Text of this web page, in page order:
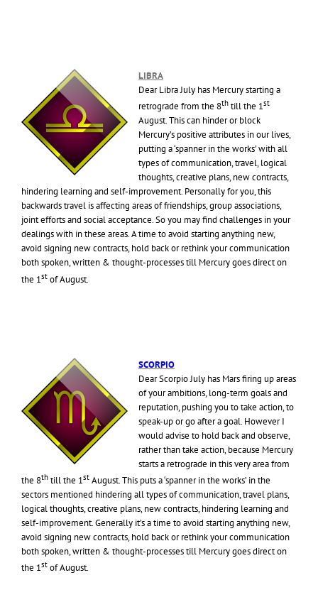
LIBRA
Dear Libra July has Mercury starting a
retrograde from the 8th till the 1st
August. This can hinder or block
Mercury’s positive attributes in our lives,
putting a ‘spanner in the works’ with all
types of communication, travel, logical
thoughts, creative plans, new contracts,
hindering learning and self-improvement. Personally for you, this
backwards travel is affecting areas of friendships, group associations,
joint efforts and social acceptance. So you may find challenges in your
dealings with in these areas. A time to avoid starting anything new,
avoid signing new contracts, hold back or rethink your communication
both spoken, written & thought-processes till Mercury goes direct on
the 1st of August.
SCORPIO
Dear Scorpio July has Mars firing up areas
of your ambitions, long-term goals and
reputation, pushing you to take action, to
speak-up or go after a goal. However I
would advise to hold back and observe,
rather than take action, because Mercury
starts a retrograde in this very area from
the 8th till the 1st August. This puts a ‘spanner in the works’ in the
sectors mentioned hindering all types of communication, travel plans,
logical thoughts, creative plans, new contracts, hindering learning and
self-improvement. Generally it’s a time to avoid starting anything new,
avoid signing new contracts, hold back or rethink your communication
both spoken, written & thought-processes till Mercury goes direct on
the 1st of August.